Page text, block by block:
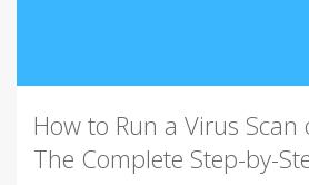
How to Run a Virus Scan
The Complete Step-by-